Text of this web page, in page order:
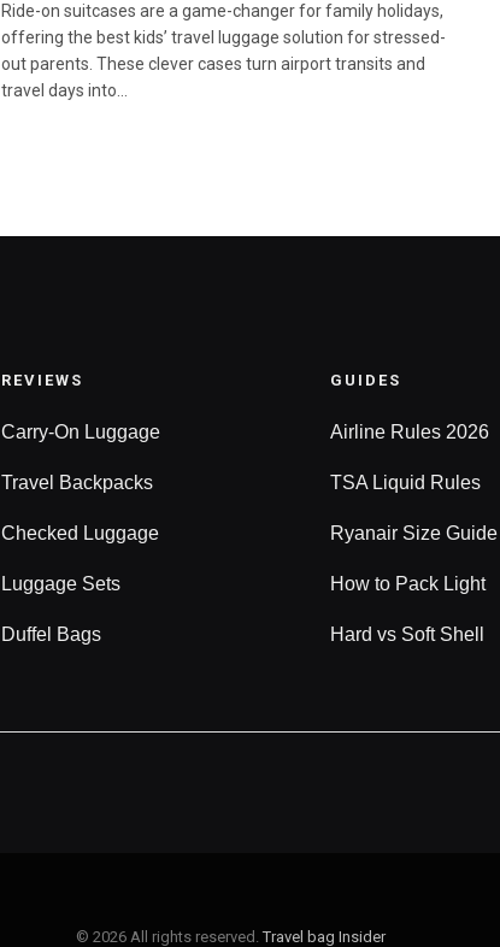
Ride-on suitcases are a game-changer for family holidays,
offering the best kids’ travel luggage solution for stressed-
out parents. These clever cases turn airport transits and
travel days into…
REVIEWS
Carry-On Luggage
Travel Backpacks
Checked Luggage
Luggage Sets
Duffel Bags
GUIDES
Airline Rules 2026
TSA Liquid Rules
Ryanair Size Guide
How to Pack Light
Hard vs Soft Shell
© 2026 All rights reserved.Travel bag Insider